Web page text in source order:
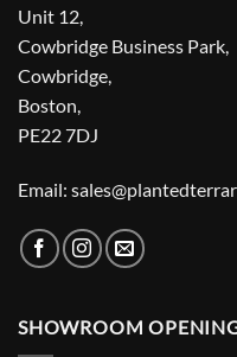
Unit 12,
Cowbridge Business Park,
Cowbridge,
Boston,
PE22 7DJ
Email:
SHOWROOM